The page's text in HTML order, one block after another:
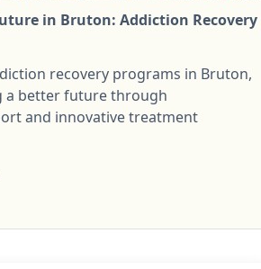
in Bruton: Addiction Recovery
recovery programs in Bruton,
a better future through
and innovative treatment